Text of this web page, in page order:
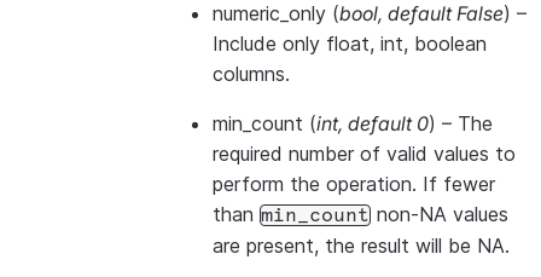
numeric_only (bool, default False) –
Include only float, int, boolean
columns.
min_count (int, default 0) – The
required number of valid values to
perform the operation. If fewer
than min_count non-NA values
are present, the result will be NA.